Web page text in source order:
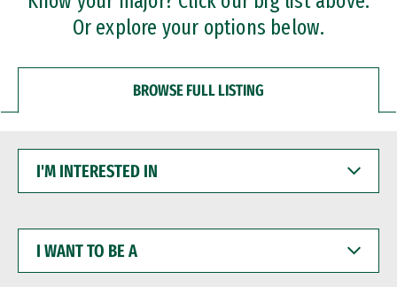
Or explore your options below.
BROWSE FULL LISTING
INTERESTED
WANT
BE